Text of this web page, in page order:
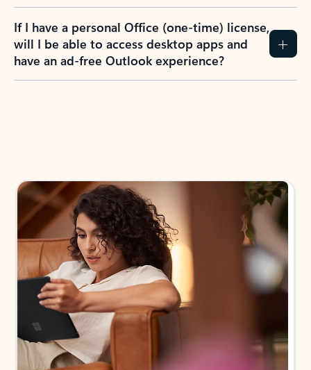
If I have a personal Office (one-time) license,
will I be able to access desktop apps and
have an ad-free Outlook experience?